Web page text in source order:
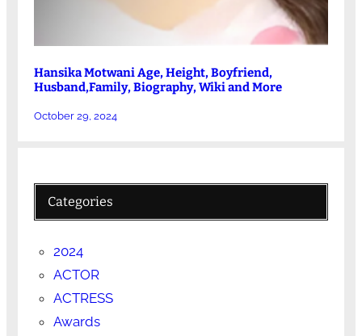
Hansika Motwani Age, Height, Boyfriend,
Husband,Family, Biography, Wiki and More
October 29, 2024
Categories
2024
ACTOR
ACTRESS
Awards